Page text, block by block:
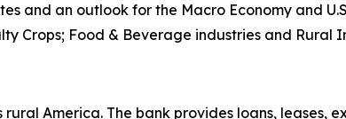
and an outlook for the Macro Economy and
Crops; Food & Beverage industries and Rural
America. The bank provides loans, leases,